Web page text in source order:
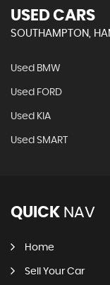
USED CARS
SOUTHAMPTON,
Used BMW
Used FORD
Used KIA
Used SMART
QUICK NAV
Home
Sell Your Car